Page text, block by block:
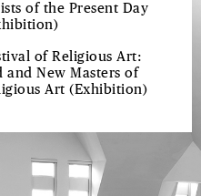
of the Present Day
of Religious Art:
and New Masters of
Art (Exhibition)